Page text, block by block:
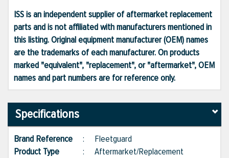
ISS is an independent supplier of aftermarket replacement
parts and is not affiliated with manufacturers mentioned in
this listing. Original equipment manufacturer (OEM) names
are the trademarks of each manufacturer. On products
marked "equivalent", "replacement", or "aftermarket", OEM
names and part numbers are for reference only.
Specifications
Brand Reference : Fleetguard
Product Type
: Aftermarket/Replacement